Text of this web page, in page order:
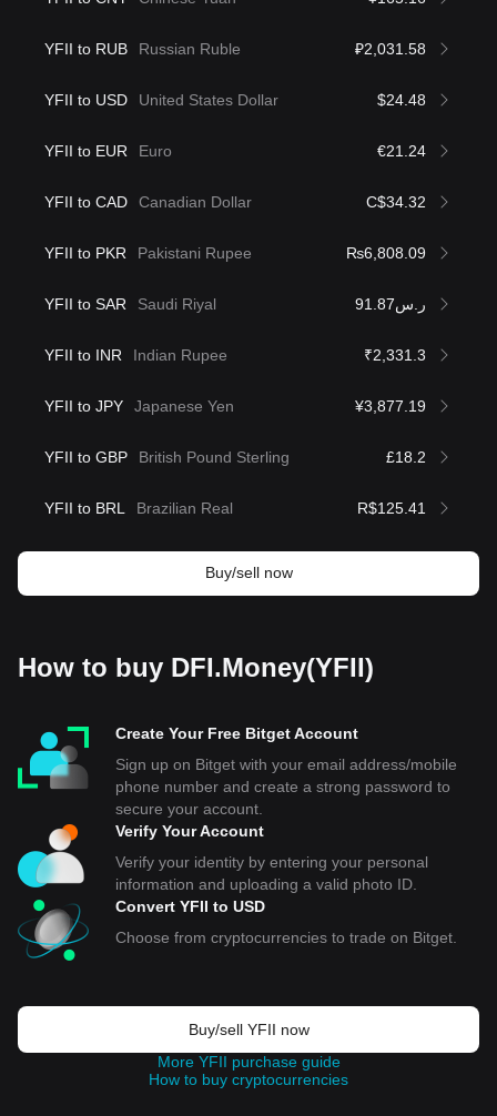
YFII to RUB Russian Ruble ₽2,031.58
YFII to USD United States Dollar $24.48
YFII to EUR Euro €21.24
YFII to CAD Canadian Dollar C$34.32
YFII to PKR Pakistani Rupee ₨6,808.09
YFII to SAR Saudi Riyal ر.س91.87
YFII to INR Indian Rupee ₹2,331.3
YFII to JPY Japanese Yen ¥3,877.19
YFII to GBP British Pound Sterling £18.2
YFII to BRL Brazilian Real R$125.41
Buy/sell now
How to buy DFI.Money(YFII)
Create Your Free Bitget Account
Sign up on Bitget with your email address/mobile
phone number and create a strong password to
secure your account.
Verify Your Account
Verify your identity by entering your personal
information and uploading a valid photo ID.
Convert YFII to USD
Choose from cryptocurrencies to trade on Bitget.
Buy/sell YFII now
More YFII purchase guide
How to buy cryptocurrencies